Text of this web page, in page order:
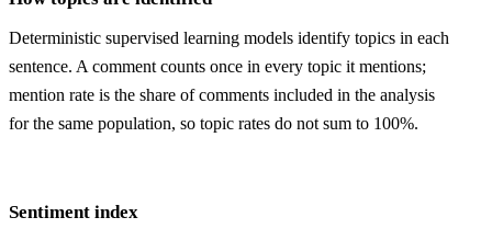
Deterministic supervised learning models identify topics in each
sentence. A comment counts once in every topic it mentions;
mention rate is the share of comments included in the analysis
for the same population, so topic rates do not sum to 100%.
Sentiment index